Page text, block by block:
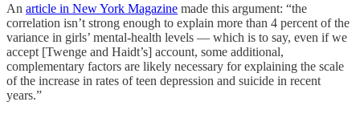
An article in New York Magazine made this argument: “the
correlation isn’t strong enough to explain more than 4 percent of the
variance in girls’ mental-health levels — which is to say, even if we
accept [Twenge and Haidt’s] account, some additional,
complementary factors are likely necessary for explaining the scale
of the increase in rates of teen depression and suicide in recent
years.”